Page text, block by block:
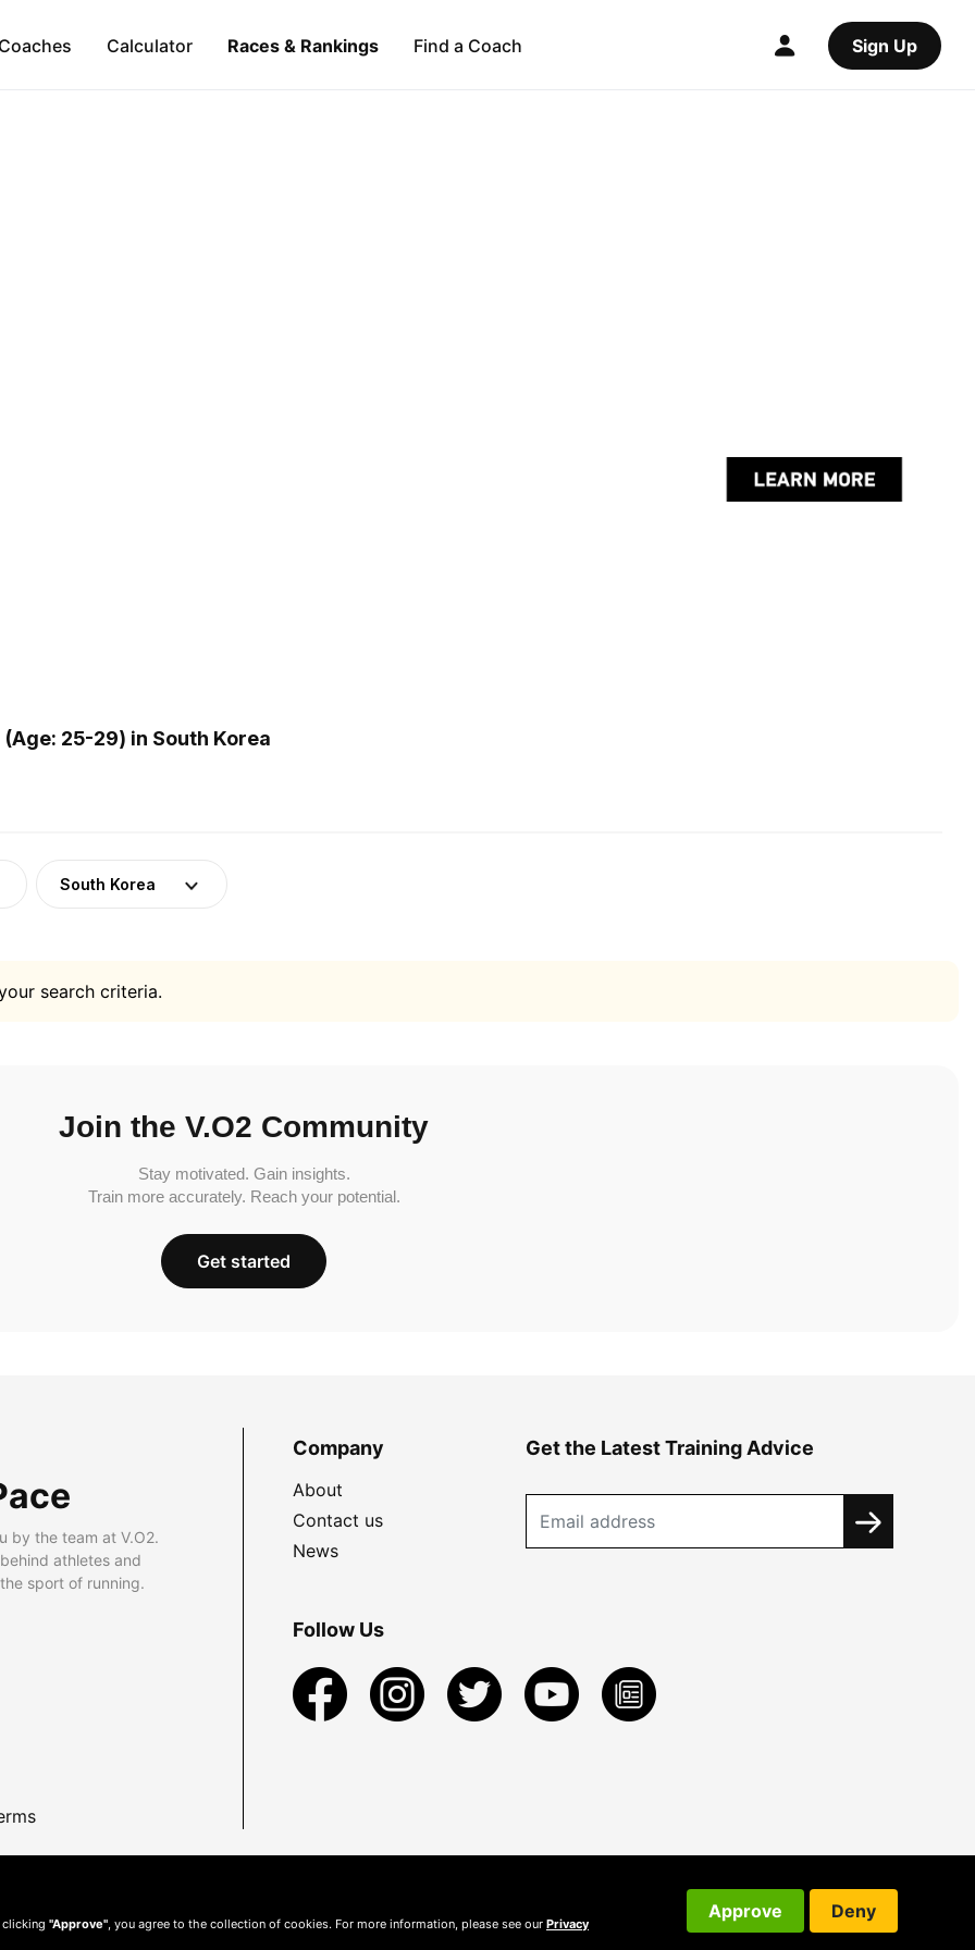
Calculator Races & Rankings Find a Coach Sign Up
25-29) in South Korea
South Korea
search criteria.
Join the V.O2 Community
Stay motivated. Gain insights.
Train more accurately. Reach your potential.
Get started
by the team at V.O2.
athletes and
sport of running.
Company
About
Contact us
News
Get the Latest Training Advice
Follow Us
clicking "Approve" , you agree to the collection of cookies. For more information, please see our Privacy
Approve Deny